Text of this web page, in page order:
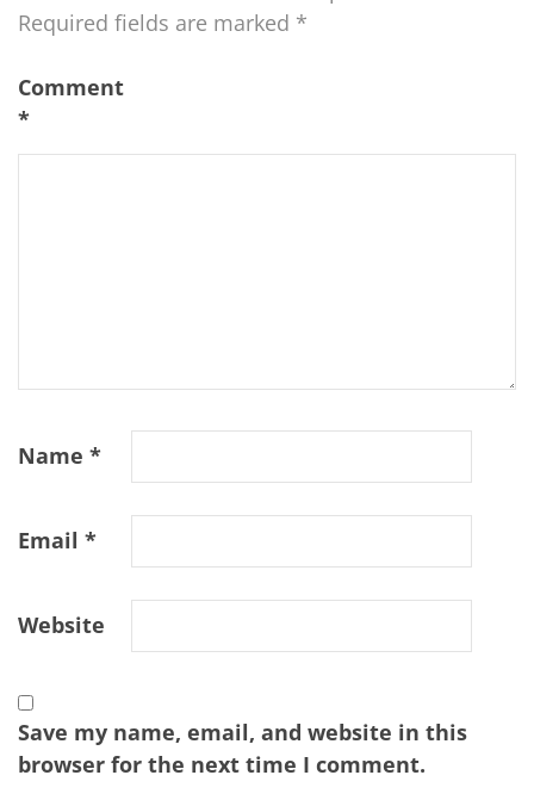
Required fields are marked *
Comment
*
Name *
Email *
Website
Save my name, email, and website in this
browser for the next time I comment.